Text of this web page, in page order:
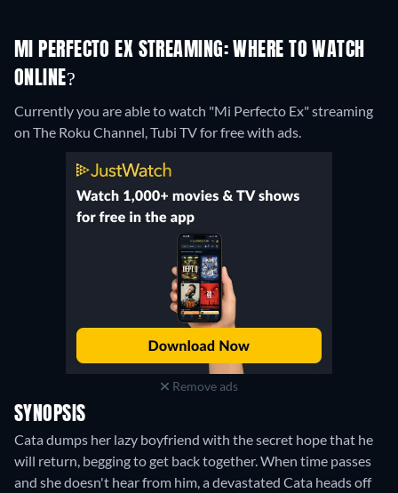
MI PERFECTO EX STREAMING: WHERE TO WATCH
ONLINE?
Currently you are able to watch "Mi Perfecto Ex" streaming
on The Roku Channel, Tubi TV for free with ads.
Remove ads
SYNOPSIS
Cata dumps her lazy boyfriend with the secret hope that he
will return, begging to get back together. When time passes
and she doesn't hear from him, a devastated Cata heads off